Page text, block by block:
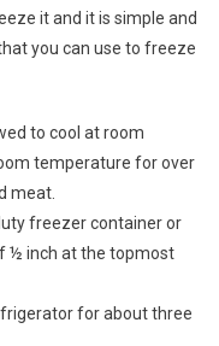
it and it is simple and
you can use to freeze
to cool at room
temperature for over
meat.
freezer container or
½ inch at the topmost
for about three